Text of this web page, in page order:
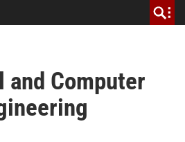
and Computer